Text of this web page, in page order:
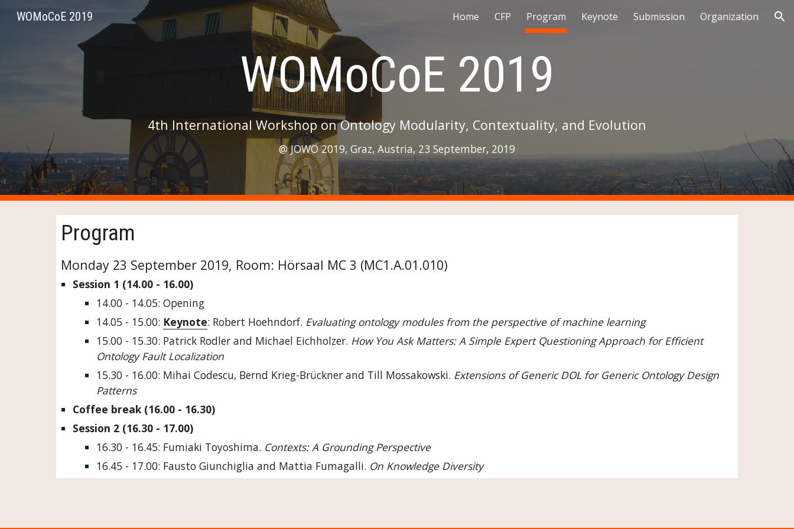
Skip to main content Skip to navigation
WOMoCoE 2019 Home CFP Program Keynote Submission Organization
WOMoCoE 2019
4th International Workshop on Ontology Modularity, Contextuality, and Evolution
@ JOWO 2019, Graz, Austria, 23 September, 2019
Program
Monday 23 September 2019, Room: Hörsaal MC 3 (MC1.A.01.010)
Session 1 (14.00 - 16.00)
14.00 - 14.05: Opening
14.05 - 15.00: Keynote: Robert Hoehndorf. Evaluating ontology modules from the perspective of machine learning
15.00 - 15.30: Patrick Rodler and Michael Eichholzer. How You Ask Matters: A Simple Expert Questioning Approach for Efficient
Ontology Fault Localization
15.30 - 16.00: Mihai Codescu, Bernd Krieg-Brückner and Till Mossakowski. Extensions of Generic DOL for Generic Ontology Design
Patterns
Coffee break (16.00 - 16.30)
Session 2 (16.30 - 17.00)
16.30 - 16.45: Fumiaki Toyoshima. Contexts: A Grounding Perspective
16.45 - 17.00: Fausto Giunchiglia and Mattia Fumagalli. On Knowledge Diversity